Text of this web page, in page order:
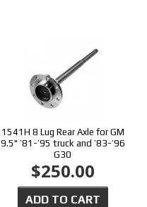
1541H 8 Lug Rear Axle for GM
9.5" ’81-’95 truck and ’83-’96
G30
$250.00
ADD TO CART